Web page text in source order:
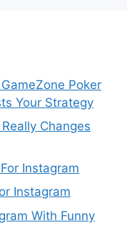
Poker
Your Strategy
Changes
Instagram
Instagram
With Funny